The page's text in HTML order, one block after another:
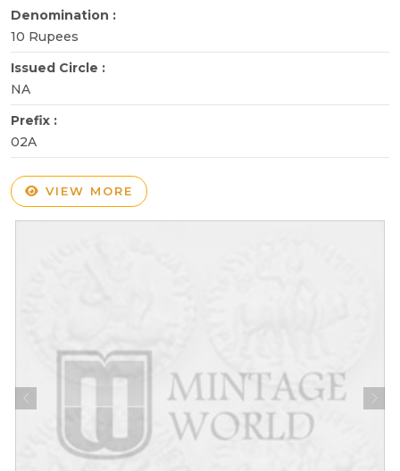
Denomination :
10 Rupees
Issued Circle :
NA
Prefix :
02A
VIEW MORE